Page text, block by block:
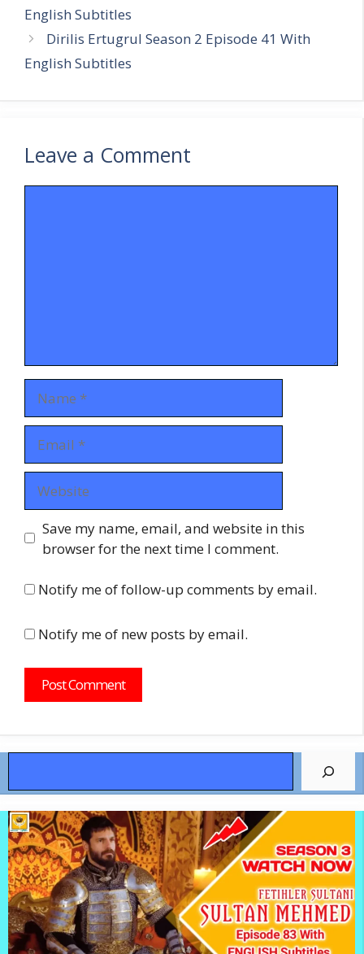
English Subtitles
Dirilis Ertugrul Season 2 Episode 41 With
English Subtitles
Leave a Comment
Save my name, email, and website in this
browser for the next time I comment.
Notify me of follow-up comments by email.
Notify me of new posts by email.